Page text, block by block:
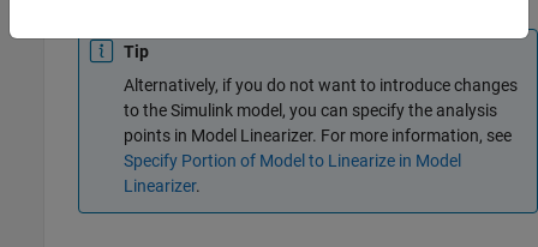
Tip
Alternatively, if you do not want to introduce changes
to the Simulink model, you can specify the analysis
points in Model Linearizer. For more information, see
Specify Portion of Model to Linearize in Model
Linearizer.